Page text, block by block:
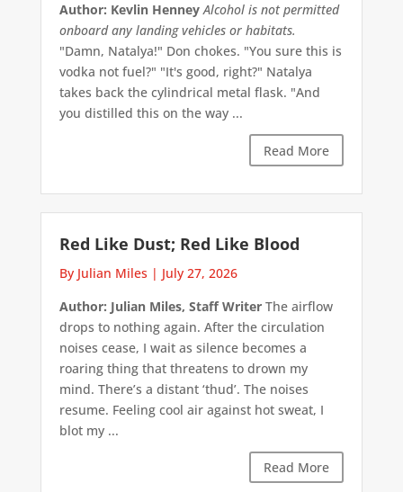
Author: Kevlin Henney Alcohol is not permitted
onboard any landing vehicles or habitats.
"Damn, Natalya!" Don chokes. "You sure this is
vodka not fuel?" "It's good, right?" Natalya
takes back the cylindrical metal flask. "And
you distilled this on the way ...
Read More
Red Like Dust; Red Like Blood
By Julian Miles | July 27, 2026
Author: Julian Miles, Staff WriterThe airflow
drops to nothing again. After the circulation
noises cease, I wait as silence becomes a
roaring thing that threatens to drown my
mind. There’s a distant ‘thud’. The noises
resume. Feeling cool air against hot sweat, I
blot my ...
Read More